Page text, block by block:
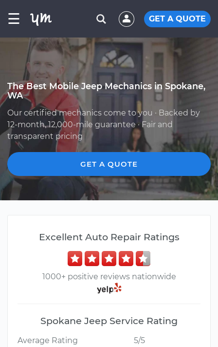
☰ GET A QUOTE
The Best Mobile Jeep Mechanics in Spokane,
WA
Our certified mechanics come to you · Backed by
12-month, 12,000-mile guarantee · Fair and
transparent pricing
GET A QUOTE
Excellent Auto Repair Ratings
1000+ positive reviews nationwide
Spokane Jeep Service Rating
Average Rating
5/5